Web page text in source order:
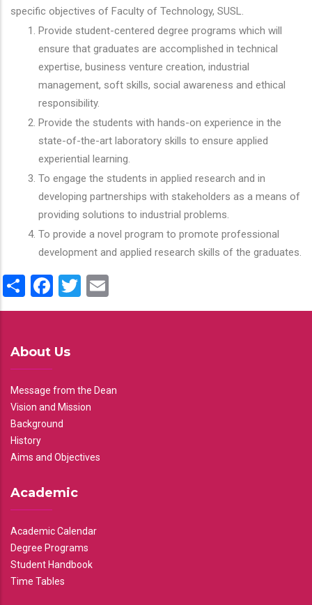
specific objectives of Faculty of Technology, SUSL.
Provide student-centered degree programs which will
ensure that graduates are accomplished in technical
expertise, business venture creation, industrial
management, soft skills, social awareness and ethical
responsibility.
Provide the students with hands-on experience in the
state-of-the-art laboratory skills to ensure applied
experiential learning.
To engage the students in applied research and in
developing partnerships with stakeholders as a means of
providing solutions to industrial problems.
To provide a novel program to promote professional
development and applied research skills of the graduates.
ShareFacebook
Twitter
About Us
Message from the Dean
Vision and Mission
Background
History
Aims and Objectives
Academic
Academic Calendar
Degree Programs
Student Handbook
Time Tables